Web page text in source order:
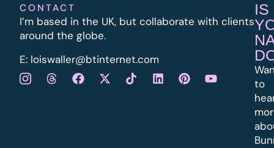
CONTACT
I’m based in the UK, but collaborate with clients
around the globe.
E: loiswaller@btinternet.com
IS
to